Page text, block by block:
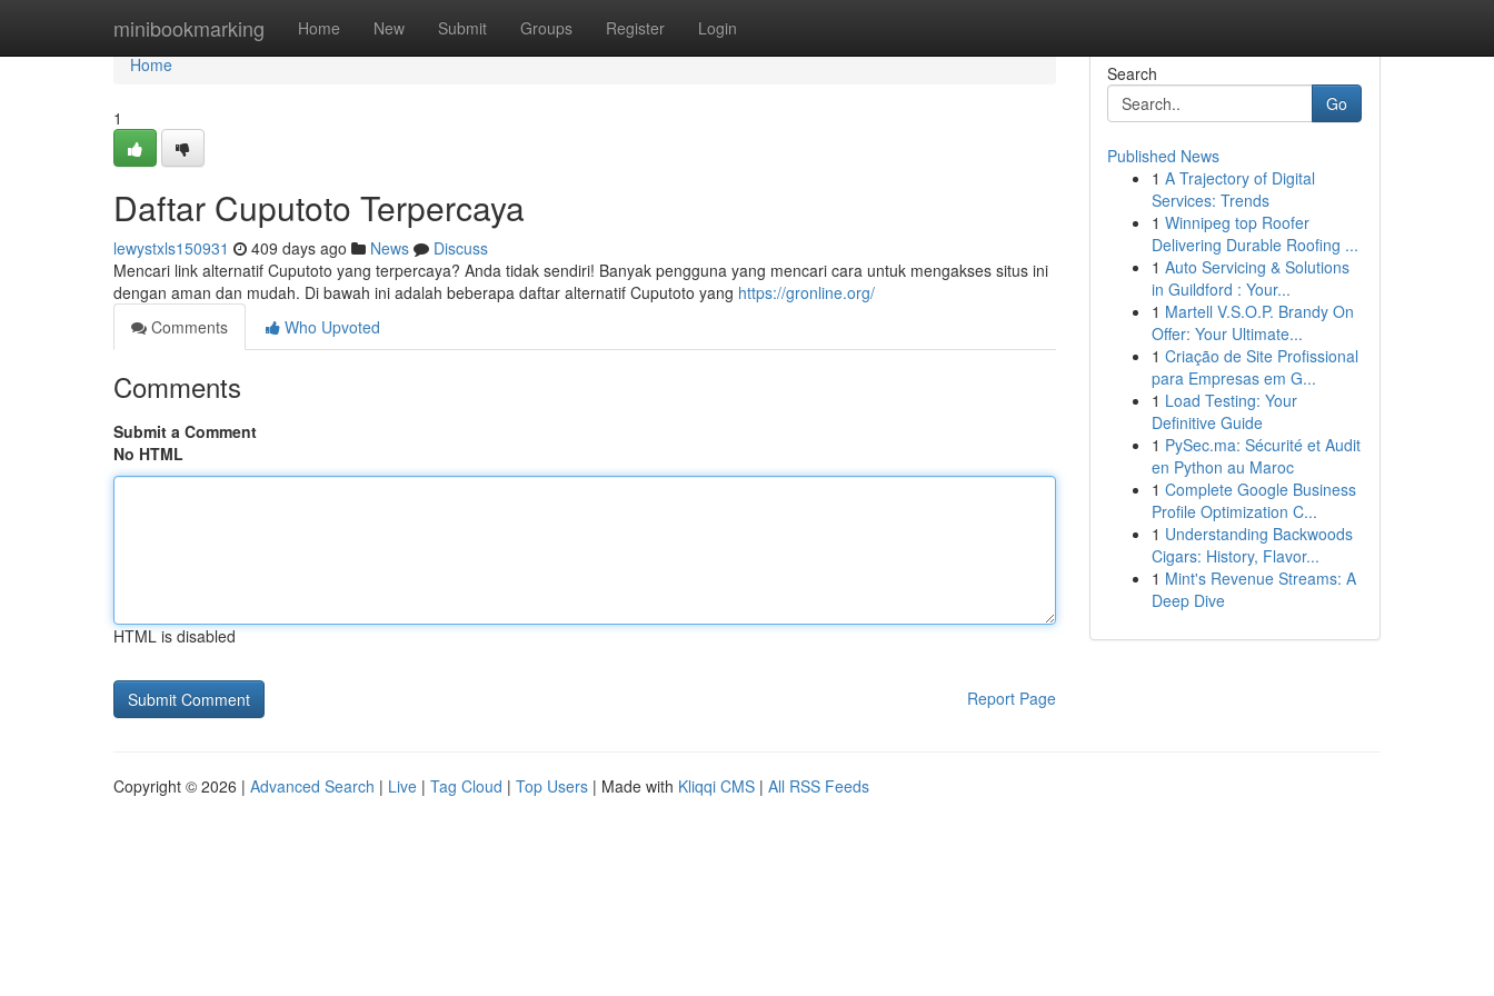
minibookmarking Home New Submit Groups Register Login
Home
Home
1
Daftar Cuputoto Terpercaya
lewystxls150931 409 days ago News
Discuss
Mencari link alternatif Cuputoto yang terpercaya? Anda tidak sendiri! Banyak pengguna yang mencari cara untuk mengakses situs ini
dengan aman dan mudah. Di bawah ini adalah beberapa daftar alternatif Cuputoto yang https://gronline.org/
Comments
Who Upvoted
Comments
Submit a Comment
No HTML
HTML is disabled
Report Page
Search
Go
Published News
1 A Trajectory of Digital
Services: Trends
1 Winnipeg top Roofer
Delivering Durable Roofing ...
1 Auto Servicing & Solutions
in Guildford : Your...
1 Martell V.S.O.P. Brandy On
Offer: Your Ultimate...
1 Criação de Site Profissional
para Empresas em G...
1 Load Testing: Your
Definitive Guide
1 PySec.ma: Sécurité et Audit
en Python au Maroc
1 Complete Google Business
Profile Optimization C...
1 Understanding Backwoods
Cigars: History, Flavor...
1 Mint's Revenue Streams: A
Deep Dive
Copyright © 2026 | Advanced Search | Live | Tag Cloud | Top Users | Made with Kliqqi CMS | All RSS Feeds